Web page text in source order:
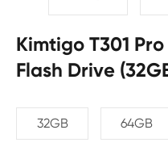
Kimtigo T301
Flash Drive
32GB 64GB